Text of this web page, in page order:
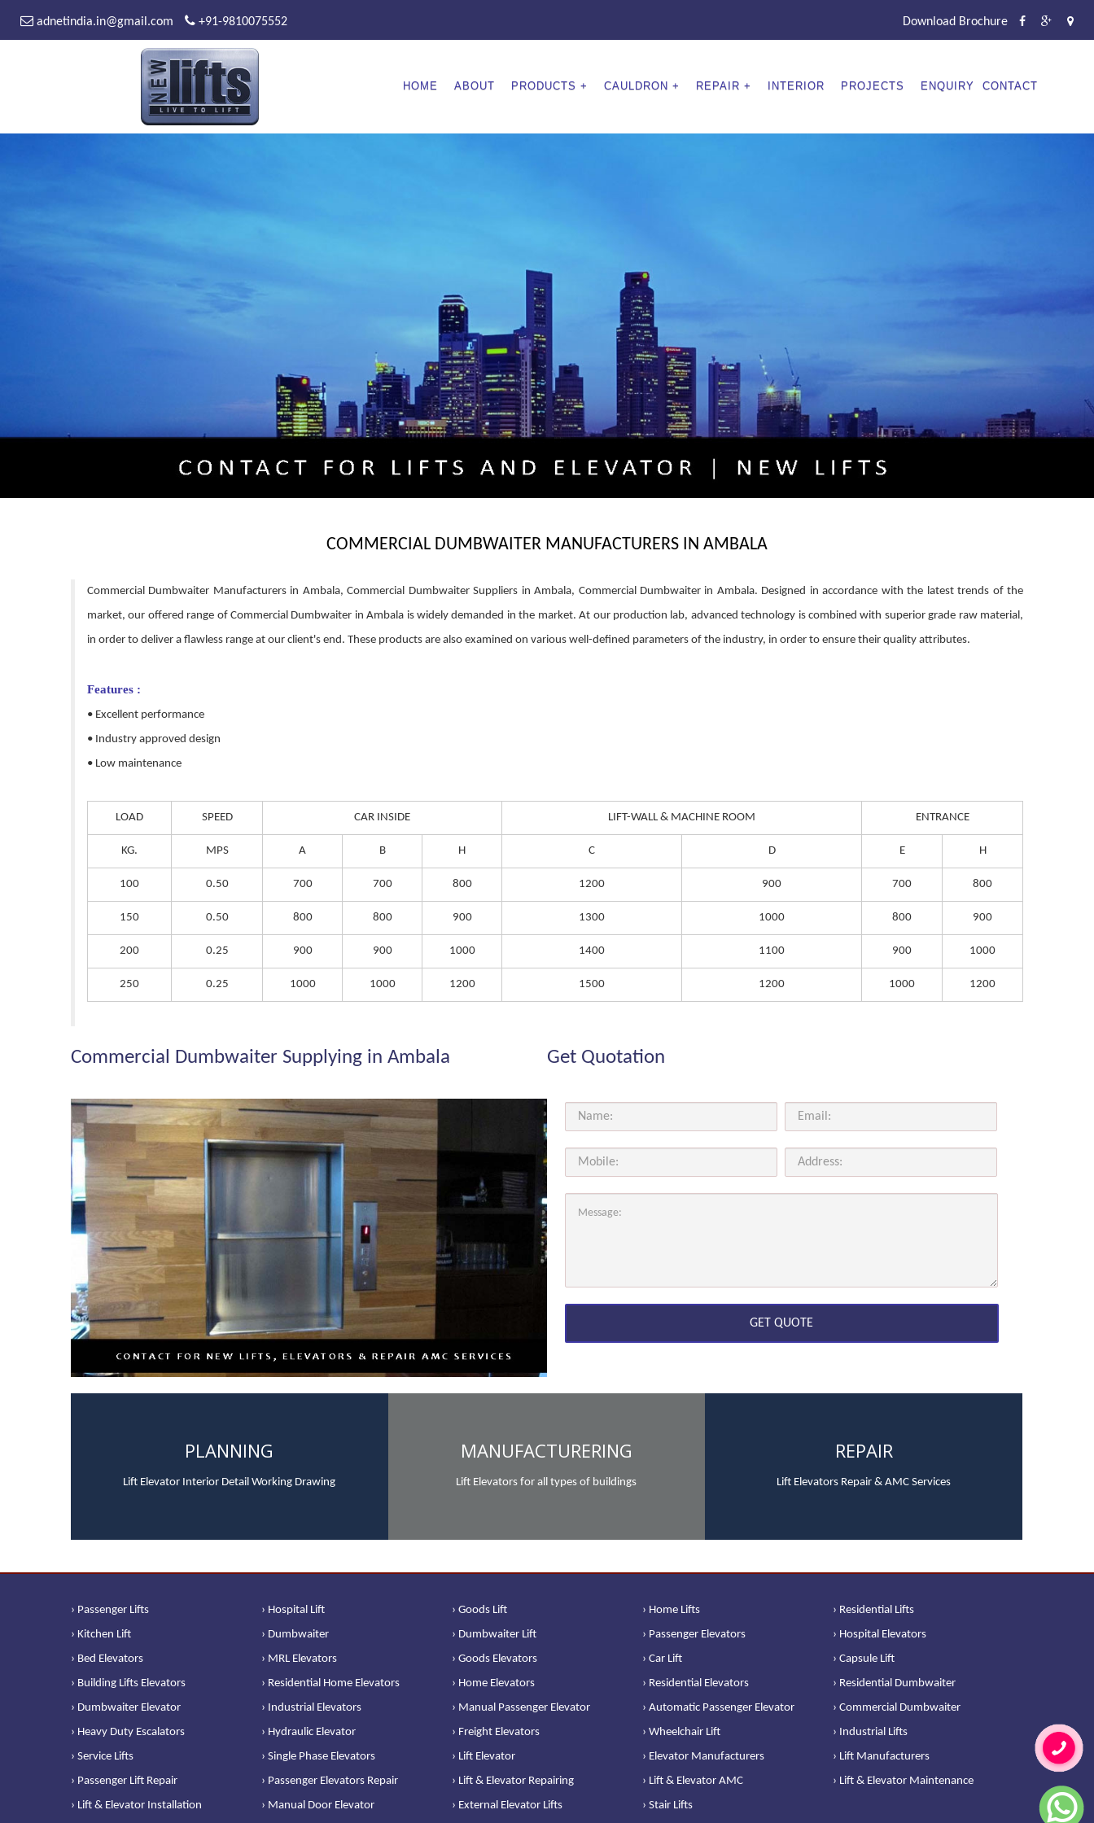
adnetindia.in@gmail.com +91-9810075552 Download Brochure
HOME ABOUT PRODUCTS CAULDRON REPAIR INTERIOR PROJECTS ENQUIRY CONTACT
COMMERCIAL DUMBWAITER MANUFACTURERS IN AMBALA
Commercial Dumbwaiter Manufacturers in Ambala, Commercial Dumbwaiter Suppliers in Ambala, Commercial Dumbwaiter in Ambala. Designed in accordance with the latest trends of the
market, our offered range of Commercial Dumbwaiter in Ambala is widely demanded in the market. At our production lab, advanced technology is combined with superior grade raw material,
in order to deliver a flawless range at our client's end. These products are also examined on various well-defined parameters of the industry, in order to ensure their quality attributes.
Features :
• Excellent performance
• Industry approved design
• Low maintenance
LOAD SPEED CAR INSIDE LIFT-WALL & MACHINE ROOM ENTRANCE
KG. MPS A B H C D E H
100 0.50 700 700 800 1200 900 700 800
150 0.50 800 800 900 1300 1000 800 900
200 0.25 900 900 1000 1400 1100 900 1000
250 0.25 1000 1000 1200 1500 1200 1000 1200
Commercial Dumbwaiter Supplying in Ambala Get Quotation
PLANNING
Lift Elevator Interior Detail Working Drawing
MANUFACTURERING
Lift Elevators for all types of buildings
REPAIR
Lift Elevators Repair & AMC Services
› Passenger Lifts › Hospital Lift › Goods Lift › Home Lifts
› Residential Lifts
› Kitchen Lift
› Dumbwaiter › Dumbwaiter Lift › Passenger Elevators
› Hospital Elevators
› Bed Elevators
› MRL Elevators › Goods Elevators › Car Lift
› Capsule Lift
› Building Lifts Elevators
› Residential Home Elevators › Home Elevators › Residential Elevators
› Residential Dumbwaiter
› Dumbwaiter Elevator
› Industrial Elevators › Manual Passenger Elevator › Automatic Passenger Elevator
› Commercial Dumbwaiter
› Heavy Duty Escalators
› Hydraulic Elevator › Freight Elevators › Wheelchair Lift
› Industrial Lifts
› Service Lifts
› Single Phase Elevators › Lift Elevator › Elevator Manufacturers
› Lift Manufacturers
› Passenger Lift Repair
› Passenger Elevators Repair › Lift & Elevator Repairing › Lift & Elevator AMC
› Lift & Elevator Maintenance
› Lift & Elevator Installation
› Manual Door Elevator › External Elevator Lifts › Stair Lifts